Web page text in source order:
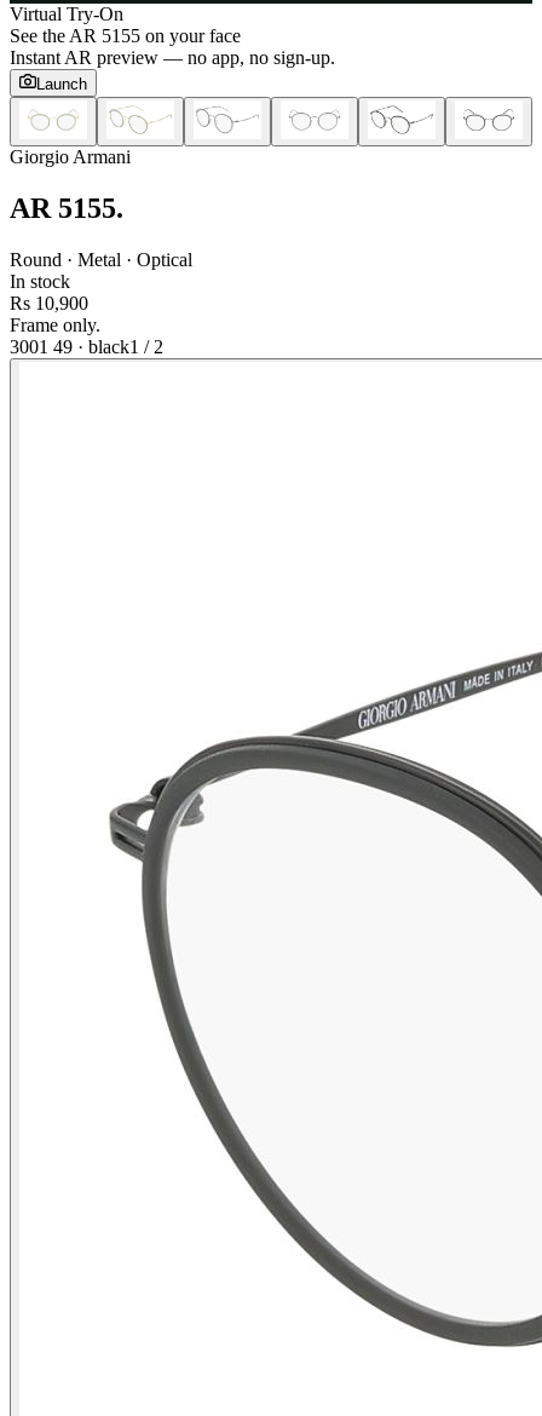
Virtual Try-On
See theAR 5155 on your face
Instant AR preview — no app, no sign-up.
Launch
Giorgio Armani
AR 5155.
Round · Metal · Optical
In stock
Rs 10,900
Frame only.
3001 49 · black1 / 2